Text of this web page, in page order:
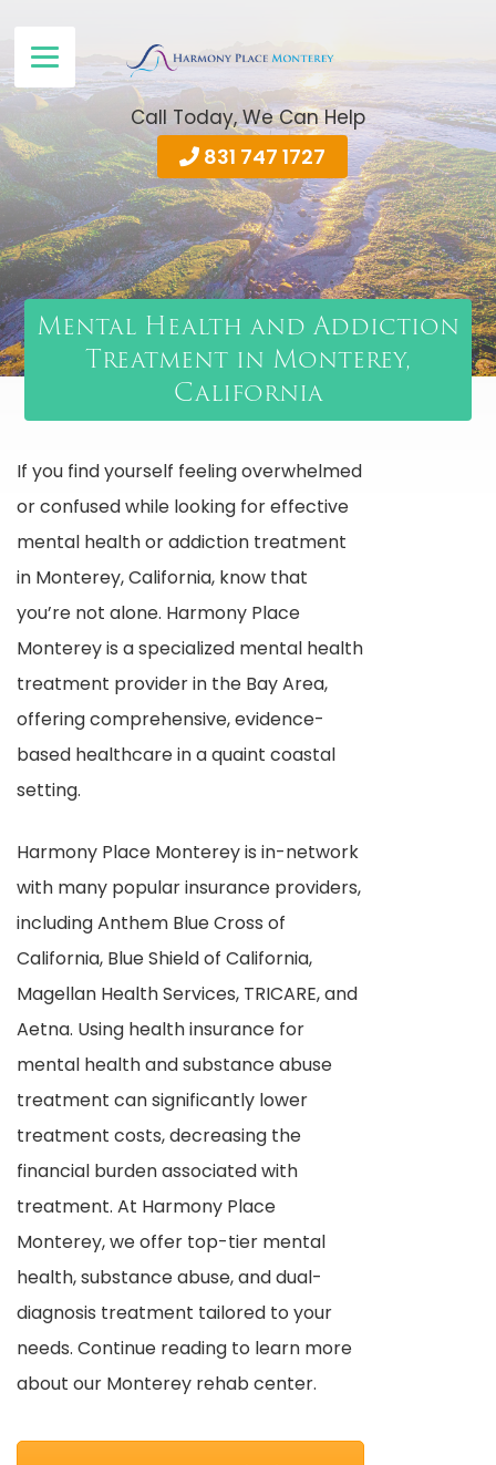
Call Today, We Can Help
831 747 1727
Mental Health and Addiction
Treatment in Monterey,
California
If you find yourself feeling overwhelmed
or confused while looking for effective
mental health or addiction treatment
in Monterey, California, know that
you’re not alone. Harmony Place
Monterey is a specialized mental health
treatment provider in the Bay Area,
offering comprehensive, evidence-
based healthcare in a quaint coastal
setting.
Harmony Place Monterey is in-network
with many popular insurance providers,
including Anthem Blue Cross of
California, Blue Shield of California,
Magellan Health Services, TRICARE, and
Aetna. Using health insurance for
mental health and substance abuse
treatment can significantly lower
treatment costs, decreasing the
financial burden associated with
treatment. At Harmony Place
Monterey, we offer top-tier mental
health, substance abuse, and dual-
diagnosis treatment tailored to your
needs. Continue reading to learn more
about our Monterey rehab center.